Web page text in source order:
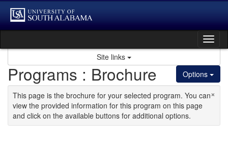
Skip to content
Site links
Options
Programs : Brochure
×
This page is the brochure for your selected program. You can
view the provided information for this program on this page
and click on the available buttons for additional options.